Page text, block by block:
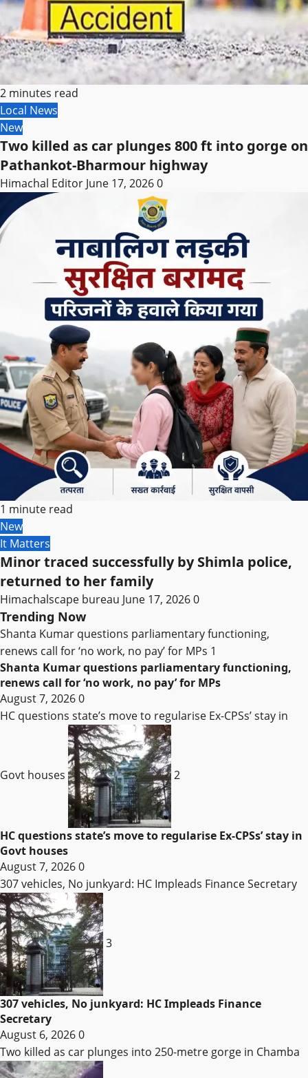
2 minutes read
Local News
New
Two killed as car plunges 800 ft into gorge on
Pathankot-Bharmour highway
Himachal Editor June 17, 20260
1 minute read
New
It Matters
Minor traced successfully by Shimla police,
returned to her family
Himachalscape bureau June 17, 20260
Trending Now
Shanta Kumar questions parliamentary functioning,
renews call for ‘no work, no pay’ for MPs 1
Shanta Kumar questions parliamentary functioning,
renews call for ‘no work, no pay’ for MPs
August 7, 20260
HC questions state’s move to regularise Ex-CPSs’ stay in
Govt houses 2
HC questions state’s move to regularise Ex-CPSs’ stay in
Govt houses
August 7, 20260
307 vehicles, No junkyard: HC Impleads Finance Secretary
3
307 vehicles, No junkyard: HC Impleads Finance
Secretary
August 6, 20260
Two killed as car plunges into 250-metre gorge in Chamba